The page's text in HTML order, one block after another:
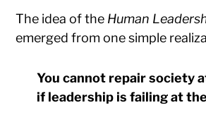
The idea of the Human
emerged from one simple
You cannot repair society
if leadership is failing at